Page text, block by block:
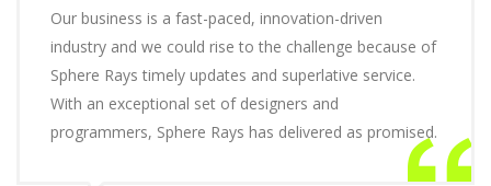
Our business is a fast-paced, innovation-driven
industry and we could rise to the challenge because of
Sphere Rays timely updates and superlative service.
With an exceptional set of designers and
programmers, Sphere Rays has delivered as promised.